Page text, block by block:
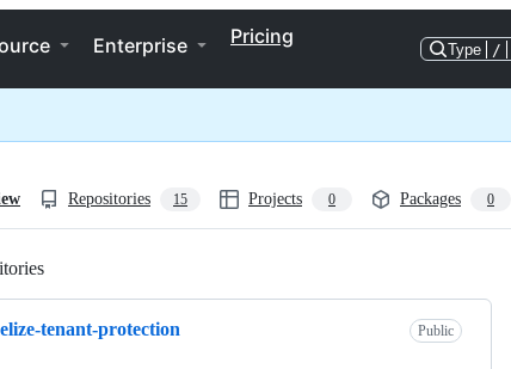
Enterprise Pricing
Type /
Repositories 15 Projects 0 Packages 0
tenant-protection Public